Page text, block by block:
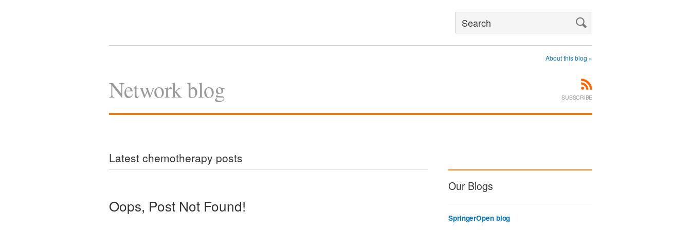
Search
Network blog SUBSCRIBE
About this blog »
Latest chemotherapy posts
Oops, Post Not Found!
Our Blogs
SpringerOpen blog